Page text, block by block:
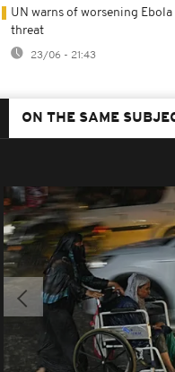
UN warns of worsening
threat
23/06 - 21:43
ON THE SAME